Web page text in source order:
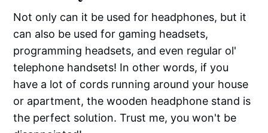
Not only can it be used for headphones, but it
can also be used for gaming headsets,
programming headsets, and even regular ol'
telephone handsets! In other words, if you
have a lot of cords running around your house
or apartment, the wooden headphone stand is
the perfect solution. Trust me, you won't be